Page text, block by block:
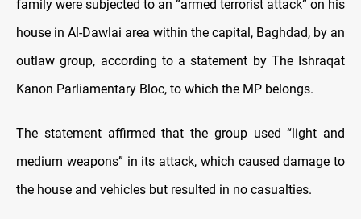
family were subjected to an “armed terrorist attack” on his
house in Al-Dawlai area within the capital, Baghdad, by an
outlaw group, according to a statement by The Ishraqat
Kanon Parliamentary Bloc, to which the MP belongs.
The statement affirmed that the group used “light and
medium weapons” in its attack, which caused damage to
the house and vehicles but resulted in no casualties.